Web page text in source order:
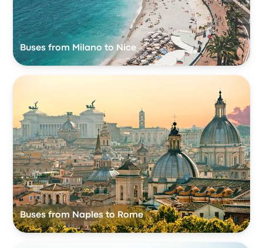
Buses from Milano to Nice
Buses from Naples to Rome